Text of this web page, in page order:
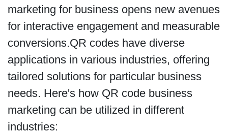
marketing for business opens new avenues
for interactive engagement and measurable
conversions.QR codes have diverse
applications in various industries, offering
tailored solutions for particular business
needs. Here's how QR code business
marketing can be utilized in different
industries: